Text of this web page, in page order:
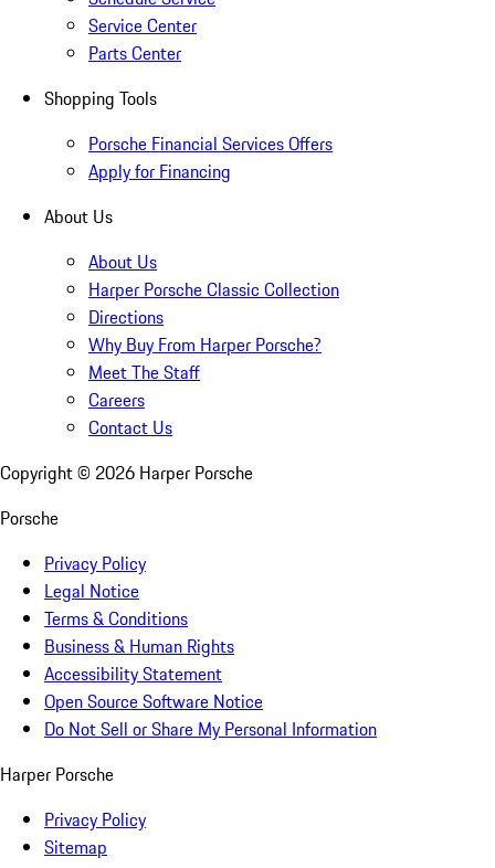
Service Center
Parts Center
Shopping Tools
Porsche Financial Services Offers
Apply for Financing
About Us
About Us
Harper Porsche Classic Collection
Directions
Why Buy From Harper Porsche?
Meet The Staff
Careers
Contact Us
Copyright © 2026 Harper Porsche
Porsche
Privacy Policy
Legal Notice
Terms & Conditions
Business & Human Rights
Accessibility Statement
Open Source Software Notice
Do Not Sell or Share My Personal Information
Harper Porsche
Privacy Policy
Sitemap